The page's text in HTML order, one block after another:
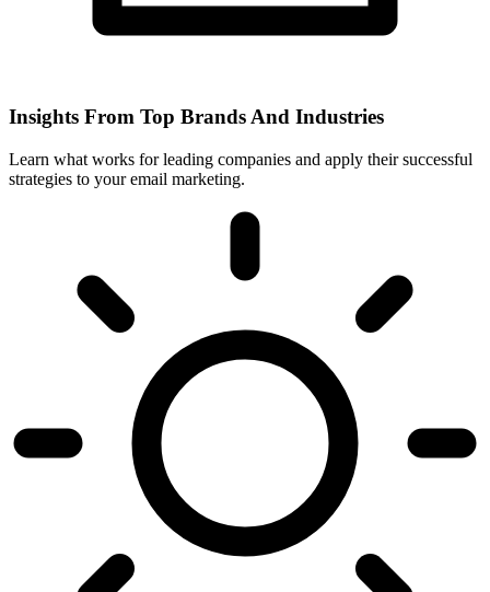
Insights From Top Brands And Industries
Learn what works for leading companies and apply their successful
strategies to your email marketing.